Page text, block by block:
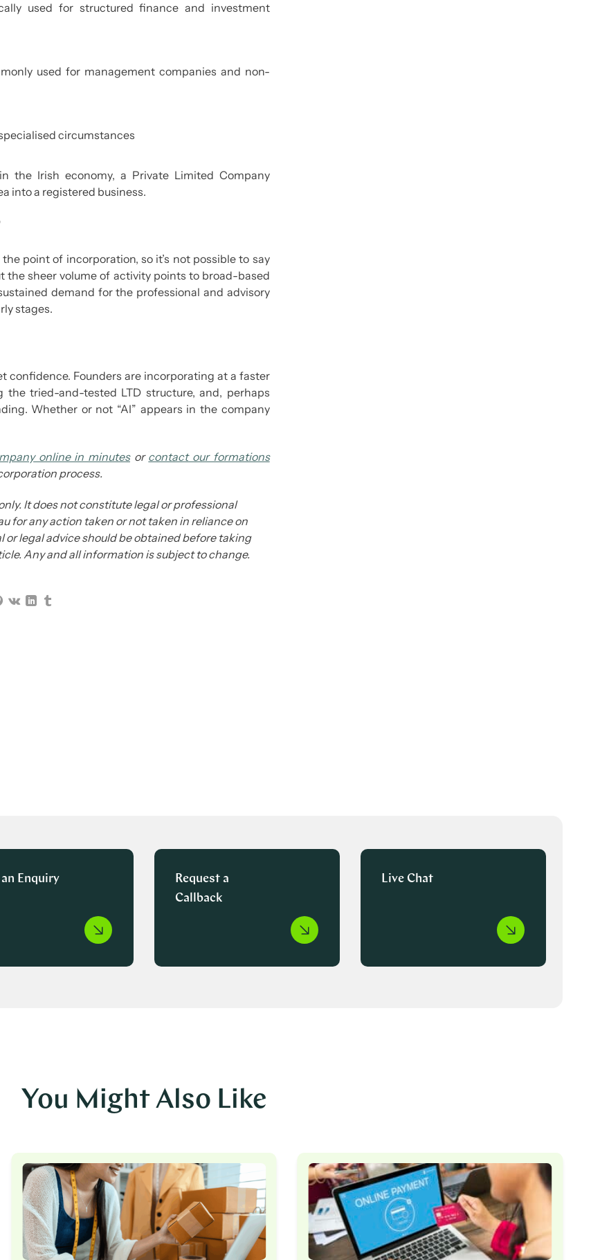
used for structured finance and investment
used for management companies and non-
circumstances
the Irish economy, a Private Limited Company
into a registered business.
point of incorporation, so it’s not possible to say
the sheer volume of activity points to broad-based
demand for the professional and advisory
stages.
confidence. Founders are incorporating at a faster
the tried-and-tested LTD structure, and, perhaps
Whether or not “AI” appears in the company
online in minutesor contact our formations
process.
It does not constitute legal or professional
for any action taken or not taken in reliance on
legal advice should be obtained before taking
Any and all information is subject to change.
an Enquiry
Request a
Callback
Live Chat
You Might Also Like